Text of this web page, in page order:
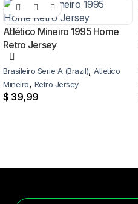
Atlético Mineiro 1995 Home
Retro Jersey
Brasileiro Serie A (Brazil), Atletico
Mineiro, Retro Jersey
$ 39,99